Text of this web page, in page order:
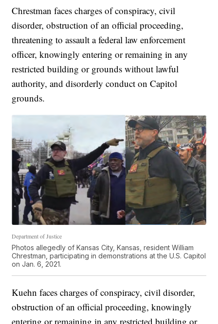
Chrestman faces charges of conspiracy, civil
disorder, obstruction of an official proceeding,
threatening to assault a federal law enforcement
officer, knowingly entering or remaining in any
restricted building or grounds without lawful
authority, and disorderly conduct on Capitol
grounds.
Department of Justice
Photos allegedly of Kansas City, Kansas, resident William
Chrestman, participating in demonstrations at the U.S. Capitol
on Jan. 6, 2021.
Kuehn faces charges of conspiracy, civil disorder,
obstruction of an official proceeding, knowingly
entering or remaining in any restricted building or